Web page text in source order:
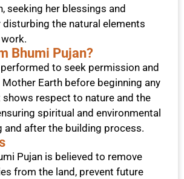
seeking her blessings and
the natural elements
Bhumi Pujan?
to seek permission and
Earth before beginning any
respect to nature and the
spiritual and environmental
and after the building process.
Pujan is believed to remove
from the land, prevent future